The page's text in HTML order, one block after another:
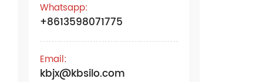
Whatsapp:
+8613598071775
Email:
kbjx@kbsilo.com